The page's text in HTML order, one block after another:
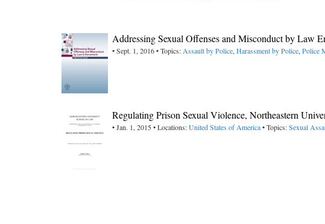
Addressing Sexual Offenses and Misconduct by Law
• Sept. 1, 2016 • Topics: Assault by Police, Harassment by Police, Police
Regulating Prison Sexual Violence, Northeastern
• Jan. 1, 2015 • Locations:United States of America• Topics:Sexual